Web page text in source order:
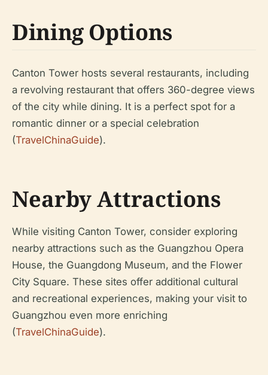
Dining Options
Canton Tower hosts several restaurants, including
a revolving restaurant that offers 360-degree views
of the city while dining. It is a perfect spot for a
romantic dinner or a special celebration
(TravelChinaGuide).
Nearby Attractions
While visiting Canton Tower, consider exploring
nearby attractions such as the Guangzhou Opera
House, the Guangdong Museum, and the Flower
City Square. These sites offer additional cultural
and recreational experiences, making your visit to
Guangzhou even more enriching
(TravelChinaGuide).